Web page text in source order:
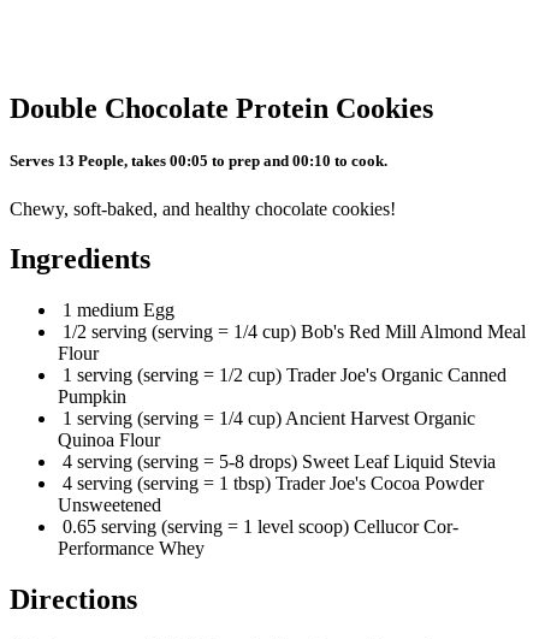
Double Chocolate Protein Cookies
Serves 13 People, takes 00:05 to prep and 00:10 to cook.
Chewy, soft-baked, and healthy chocolate cookies!
Ingredients
1 medium Egg
1/2 serving (serving = 1/4 cup) Bob's Red Mill Almond Meal
Flour
1 serving (serving = 1/2 cup) Trader Joe's Organic Canned
Pumpkin
1 serving (serving = 1/4 cup) Ancient Harvest Organic
Quinoa Flour
4 serving (serving = 5-8 drops) Sweet Leaf Liquid Stevia
4 serving (serving = 1 tbsp) Trader Joe's Cocoa Powder
Unsweetened
0.65 serving (serving = 1 level scoop) Cellucor Cor-
Performance Whey
Directions